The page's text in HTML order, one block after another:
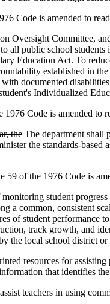
Code is amended to
Committee, and
all public school
Education Act. To
established in
documented
Individualized
Code is amended to
the The department shall
the standards-based
of the 1976 Code is
student progress
a common, consistent
of student performance
track growth, and
the local school district
resources for assisting
that identifies
teachers in using